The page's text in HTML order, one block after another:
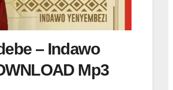
– Indawo
Mp3